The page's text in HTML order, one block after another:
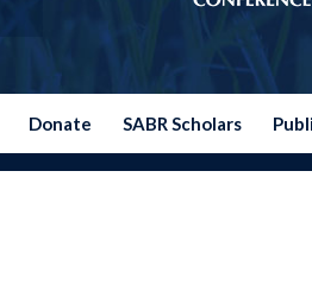
Donate SABR Scholars